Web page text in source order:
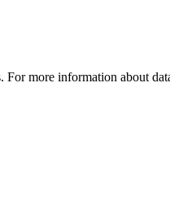
more information about